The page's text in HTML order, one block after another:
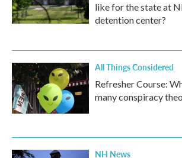
like for the state at
detention center?
All Things Considered
Refresher Course:
many conspiracy
NH News